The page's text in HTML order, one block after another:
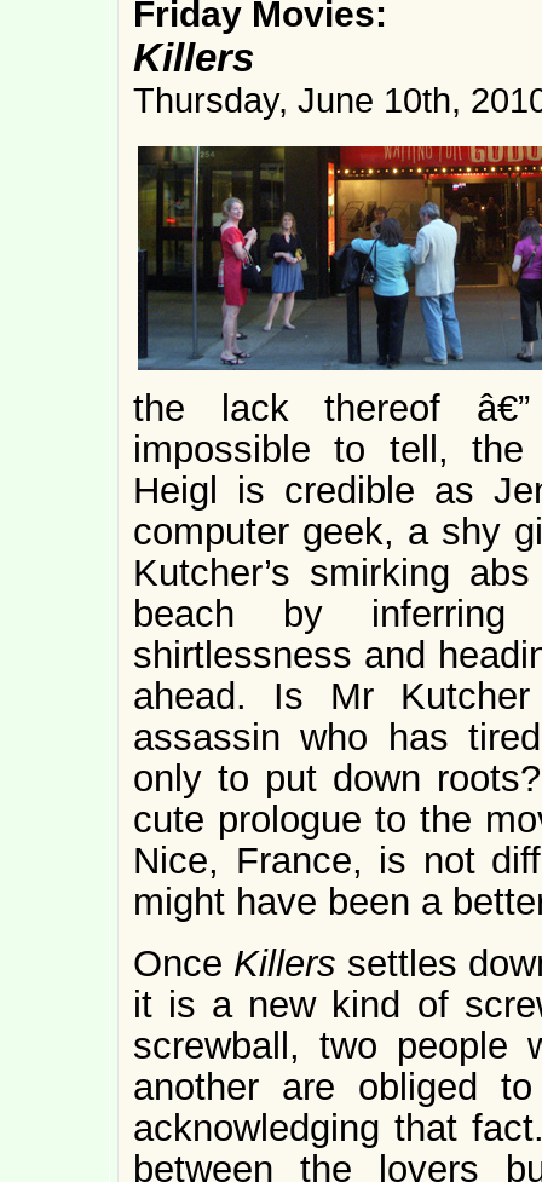
Friday Movies:
Killers
Thursday, June 10th,
the lack thereof
impossible to tell, the
Heigl is credible as
computer geek, a shy
Kutcher’s smirking
beach by
shirtlessness and
ahead. Is Mr
assassin who has
only to put down
cute prologue to the
Nice, France, is not
might have been a
Once Killers settles
it is a new kind of
screwball, two people
another are obliged
acknowledging that
between the lovers